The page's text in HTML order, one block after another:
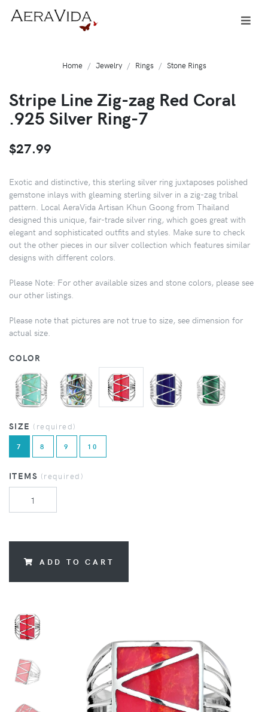
Home Jewelry Rings Stone Rings
Stripe Line Zig-zag Red Coral
.925 Silver Ring-7
$27.99
Exotic and distinctive, this sterling silver ring juxtaposes polished
gemstone inlays with gleaming sterling silver in a zig-zag tribal
pattern. Local AeraVida Artisan Khun Goong from Thailand
designed this unique, fair-trade silver ring, which goes great with
elegant and sophisticated outfits and styles. Make sure to check
out the other pieces in our silver collection which features similar
designs with different colors.
Please Note: For other available sizes and stone colors, please see
our other listings.
Please note that pictures are not true to size, see dimension for
actual size.
COLOR
SIZE (required)
7 8 9 10
ITEMS (required)
ADD TO CART